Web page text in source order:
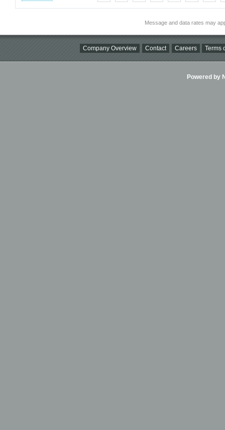
Message and data rates may
Company Overview Contact Careers Terms
Powered by